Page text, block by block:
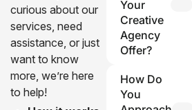
curious about our
services, need
assistance, or just
want to know
more, we’re here
to help!
agency
provide?
A: We
specialize in
video
production,
Your
Creative
Agency
Offer?
Our agency
specializes in
branding, web
How Do
You